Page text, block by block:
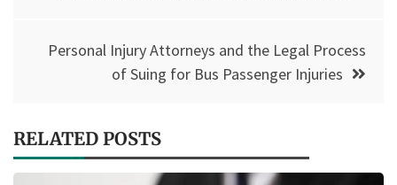
Personal Injury Attorneys and the Legal Process
of Suing for Bus Passenger Injuries
RELATED POSTS